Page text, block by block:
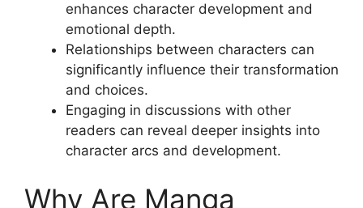
enhances character development and
emotional depth.
Relationships between characters can
significantly influence their transformation
and choices.
Engaging in discussions with other
readers can reveal deeper insights into
character arcs and development.
Why Are Manga